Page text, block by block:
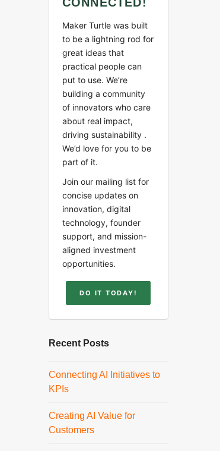
Maker Turtle was built
to be a lightning rod for
great ideas that
practical people can
put to use. We’re
building a community
of innovators who care
about real impact,
driving sustainability .
We’d love for you to be
part of it.
Join our mailing list for
concise updates on
innovation, digital
technology, founder
support, and mission-
aligned investment
opportunities.
DO IT TODAY!
Recent Posts
Connecting AI Initiatives to
KPIs
Creating AI Value for
Customers